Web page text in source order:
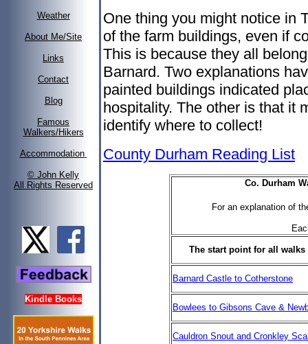
Weather
About Me/Site
Links
Contact
Blog
Famous
Walkers/Hikers
Accommodation
© John Kelly
All Rights Reserved
Kindle Books
One thing you might notice in
of the farm buildings, even if
This is because they all
Barnard. Two explanations
painted buildings indicated
hospitality. The other is that it
identify where to collect!
County Durham Reading List
Co. Durham
For an explanation of
The start point for all
Barnard Castle to Cotherstone
Bowlees to Gibsons Cave &
Cauldron Snout and Cronkley